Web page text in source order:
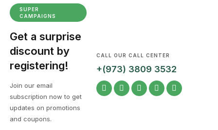
SUPER
CAMPAIGNS
Get a surprise
discount by
registering!
Join our email
subscription now to get
updates on promotions
and coupons.
CALL OUR CALL CENTER
+(973) 3809 3532